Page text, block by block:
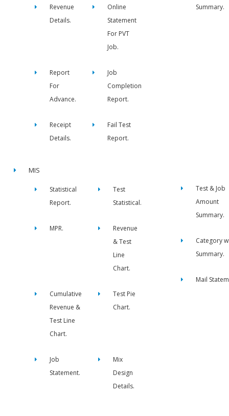
Revenue
Details.
Online
Statement
For PVT
Job.
Report
For
Advance.
Job
Completion
Report.
Receipt
Details.
Fail Test
Report.
Summary.
MIS
Statistical
Report.
Test
Statistical.
MPR.
Revenue
& Test
Line
Chart.
Cumulative
Revenue &
Test Line
Chart.
Test Pie
Chart.
Job
Statement.
Mix
Design
Details.
Test & Job
Amount
Summary.
Category
Summary.
Mail